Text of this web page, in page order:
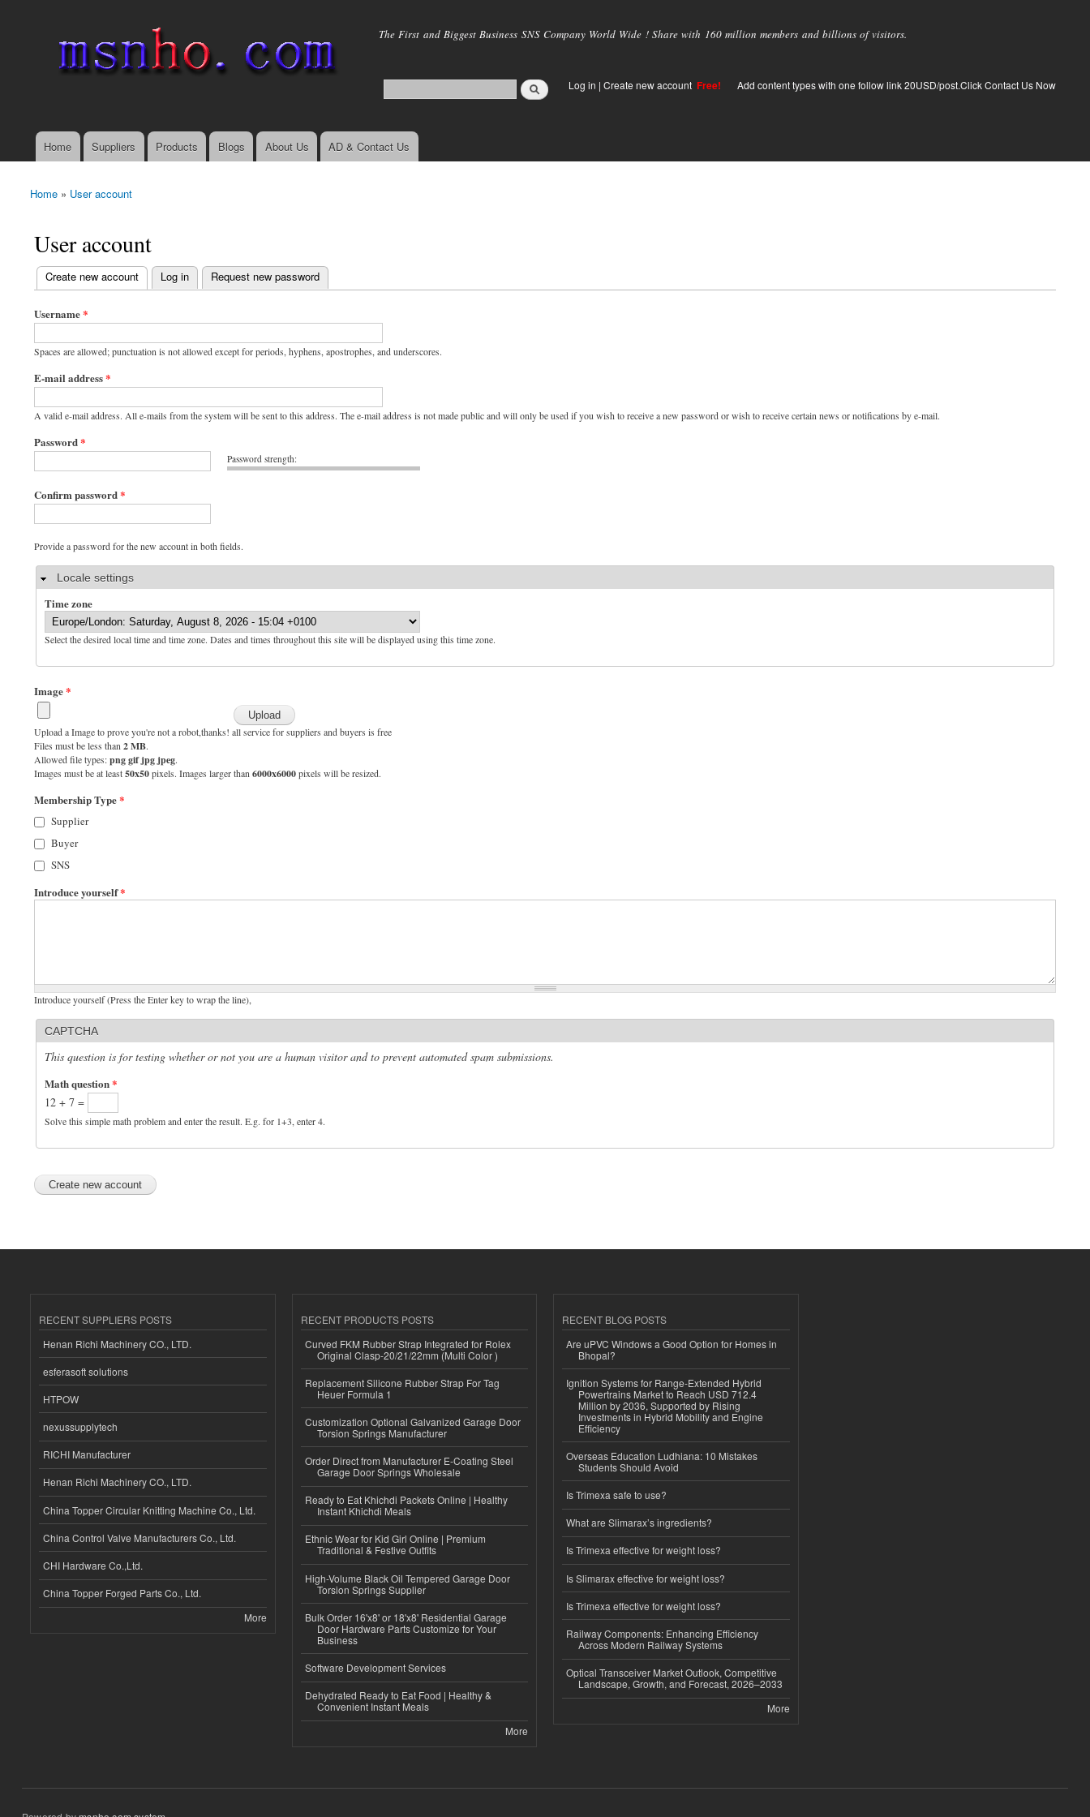
main
The First and Biggest Business SNS Company World Wide ! Share with 160 million members and billions of visitors.
Log in | Create new account Free! Add content types with one follow link 20USD/post.Click Contact Us Now
Main menu
Home Suppliers Products Blogs About Us AD & Contact Us
You are here
Home » User account
User account
Primary tabs
Create new account
(active tab) Log in Request new password
Username*
Spaces are allowed; punctuation is not allowed except for periods, hyphens, apostrophes, and underscores.
E-mail address*
A valid e-mail address. All e-mails from the system will be sent to this address. The e-mail address is not made public and will only be used if you wish to receive a new password or wish to receive certain news or notifications by e-mail.
Password strength:
Password*
Confirm password*
Provide a password for the new account in both fields.
HideLocale settings
Time zone
Select the desired local time and time zone. Dates and times throughout this site will be displayed using this time zone.
Image*
Upload a Image to prove you're not a robot,thanks! all service for suppliers and buyers is free
Files must be less than 2 MB.
Allowed file types:png gif jpg jpeg.
Images must be at least50x50pixels. Images larger than 6000x6000pixels will be resized.
Membership Type*
Supplier
Buyer
SNS
Introduce yourself*
Introduce yourself (Press the Enter key to wrap the line),
CAPTCHA
This question is for testing whether or not you are a human visitor and to prevent automated spam submissions.
Math question*
12 + 7 =
Solve this simple math problem and enter the result. E.g. for 1+3, enter 4.
RECENT SUPPLIERS POSTS
Henan Richi Machinery CO., LTD.
esferasoft solutions
HTPOW
nexussupplytech
RICHI Manufacturer
Henan Richi Machinery CO., LTD.
China Topper Circular Knitting Machine Co., Ltd.
China Control Valve Manufacturers Co., Ltd.
CHI Hardware Co.,Ltd.
China Topper Forged Parts Co., Ltd.
More
RECENT PRODUCTS POSTS
Curved FKM Rubber Strap Integrated for Rolex
Original Clasp-20/21/22mm (Multi Color )
Replacement Silicone Rubber Strap For Tag
Heuer Formula 1
Customization Optional Galvanized Garage Door
Torsion Springs Manufacturer
Order Direct from Manufacturer E-Coating Steel
Garage Door Springs Wholesale
Ready to Eat Khichdi Packets Online | Healthy
Instant Khichdi Meals
Ethnic Wear for Kid Girl Online | Premium
Traditional & Festive Outfits
High-Volume Black Oil Tempered Garage Door
Torsion Springs Supplier
Bulk Order 16'x8' or 18'x8' Residential Garage
Door Hardware Parts Customize for Your
Business
Software Development Services
Dehydrated Ready to Eat Food | Healthy &
Convenient Instant Meals
More
RECENT BLOG POSTS
Are uPVC Windows a Good Option for Homes in
Bhopal?
Ignition Systems for Range-Extended Hybrid
Powertrains Market to Reach USD 712.4
Million by 2036, Supported by Rising
Investments in Hybrid Mobility and Engine
Efficiency
Overseas Education Ludhiana: 10 Mistakes
Students Should Avoid
Is Trimexa safe to use?
What are Slimarax’s ingredients?
Is Trimexa effective for weight loss?
Is Slimarax effective for weight loss?
Is Trimexa effective for weight loss?
Railway Components: Enhancing Efficiency
Across Modern Railway Systems
Optical Transceiver Market Outlook, Competitive
Landscape, Growth, and Forecast, 2026–2033
More